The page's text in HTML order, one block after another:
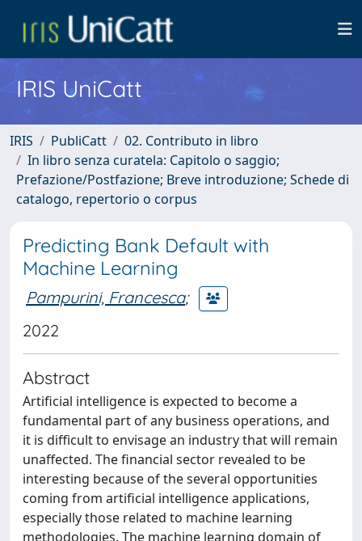
IRIS UniCatt
IRIS PubliCatt
02. Contributo in libro
In libro senza curatela: Capitolo o saggio;
Prefazione/Postfazione; Breve introduzione; Schede di
catalogo, repertorio o corpus
Predicting Bank Default with
Machine Learning
Pampurini, Francesca;
2022
Abstract
Artificial intelligence is expected to become a
fundamental part of any business operations, and
it is difficult to envisage an industry that will remain
unaffected. The financial sector revealed to be
interesting because of the several opportunities
coming from artificial intelligence applications,
especially those related to machine learning
methodologies. The machine learning domain of